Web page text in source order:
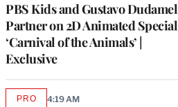
PBS Kids and Gustavo Dudamel
Partner on 2D Animated Special
‘Carnival of the Animals’ |
Exclusive
PROAVAILABLE
4:19 AM